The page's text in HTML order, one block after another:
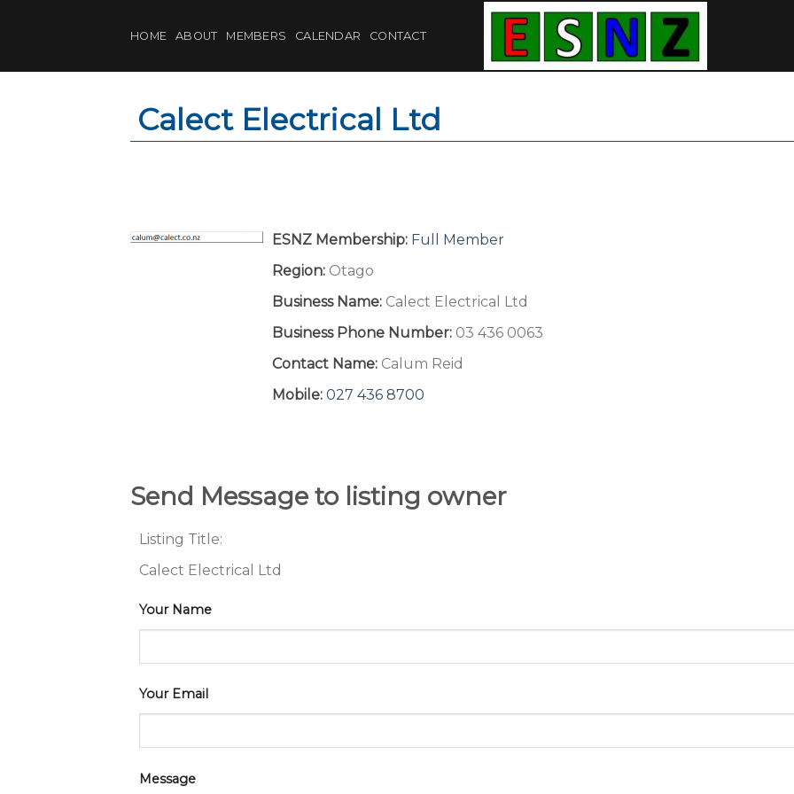
HOME ABOUT MEMBERS CALENDAR CONTACT
Calect Electrical Ltd
ESNZ Membership: Full Member
Region: Otago
Business Name: Calect Electrical Ltd
Business Phone Number: 03 436 0063
Contact Name: Calum Reid
Mobile: 027 436 8700
Send Message to listing owner
Listing Title:
Calect Electrical Ltd
Your Name
Your Email
Message